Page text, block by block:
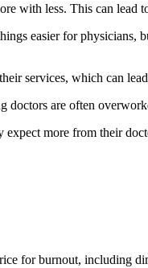
with less. This can
easier for physicians,
services, which can
doctors are often
expect more from their
for burnout, including